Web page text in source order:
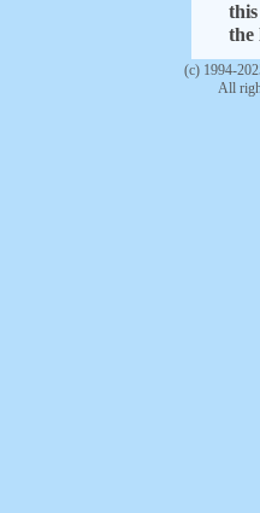
the
(c) 1994-
All